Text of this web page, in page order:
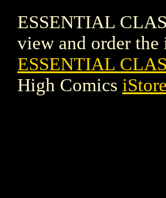
ESSENTIAL
view and order the
ESSENTIAL
High Comics